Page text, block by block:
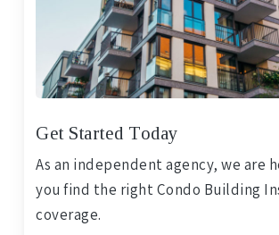
Get Started Today
As an independent agency, we are
you find the right Condo Building
coverage.